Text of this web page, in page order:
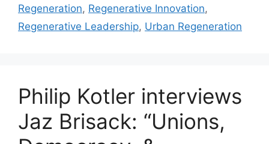
Regeneration, Regenerative Innovation,
Regenerative Leadership, Urban Regeneration
Philip Kotler interviews
Jaz Brisack: “Unions,